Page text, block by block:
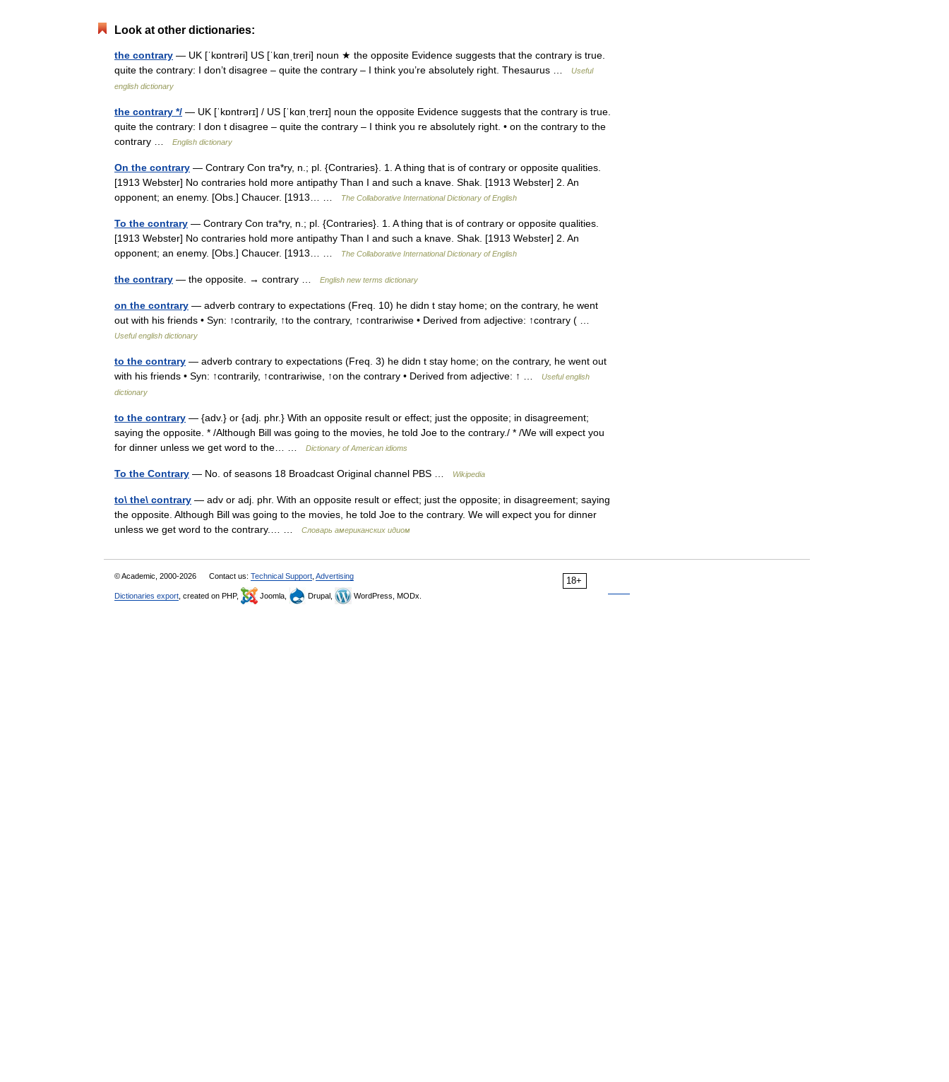
Look at other dictionaries:
the contrary — UK [ˈkɒntrəri] US [ˈkɑnˌtreri] noun ★ the opposite Evidence suggests that the contrary is true.
quite the contrary: I don’t disagree – quite the contrary – I think you’re absolutely right. Thesaurus …
Useful
english dictionary
the contrary */ — UK [ˈkɒntrərɪ] / US [ˈkɑnˌtrerɪ] noun the opposite Evidence suggests that the contrary is true.
quite the contrary: I don t disagree – quite the contrary – I think you re absolutely right. • on the contrary to the
contrary …
English dictionary
On the contrary — Contrary Con tra*ry, n.; pl. {Contraries}. 1. A thing that is of contrary or opposite qualities.
[1913 Webster] No contraries hold more antipathy Than I and such a knave. Shak. [1913 Webster] 2. An
opponent; an enemy. [Obs.] Chaucer. [1913… …
The Collaborative International Dictionary of English
To the contrary — Contrary Con tra*ry, n.; pl. {Contraries}. 1. A thing that is of contrary or opposite qualities.
[1913 Webster] No contraries hold more antipathy Than I and such a knave. Shak. [1913 Webster] 2. An
opponent; an enemy. [Obs.] Chaucer. [1913… …
The Collaborative International Dictionary of English
the contrary — the opposite. → contrary … English new terms dictionary
on the contrary — adverb contrary to expectations (Freq. 10) he didn t stay home; on the contrary, he went
out with his friends • Syn: ↑contrarily, ↑to the contrary, ↑contrariwise • Derived from adjective: ↑contrary ( …
Useful english dictionary
to the contrary — adverb contrary to expectations (Freq. 3) he didn t stay home; on the contrary, he went out
with his friends • Syn: ↑contrarily, ↑contrariwise, ↑on the contrary • Derived from adjective: ↑ …
Useful english
dictionary
to the contrary — {adv.} or {adj. phr.} With an opposite result or effect; just the opposite; in disagreement;
saying the opposite. * /Although Bill was going to the movies, he told Joe to the contrary./ * /We will expect you
for dinner unless we get word to the… …
Dictionary of American idioms
To the Contrary — No. of seasons 18 Broadcast Original channel PBS … Wikipedia
to\ the\ contrary — adv or adj. phr. With an opposite result or effect; just the opposite; in disagreement; saying
the opposite. Although Bill was going to the movies, he told Joe to the contrary. We will expect you for dinner
unless we get word to the contrary.… …
Словарь американских идиом
18+
© Academic, 2000-2026 Contact us: Technical Support Advertising
Dictionaries export , created on PHP, Joomla, Drupal, WordPress, MODx.